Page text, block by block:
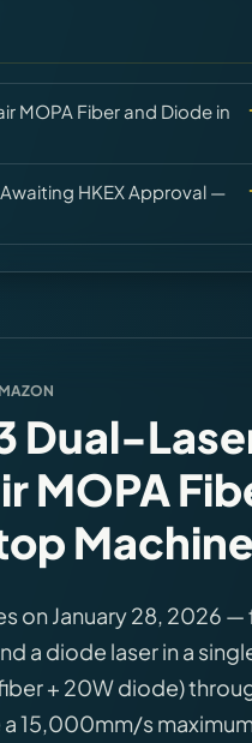
MOPA Fiber and Diode in
HKEX Approval —
Dual-
MOPA
Machine
on January 28, 2026
a diode laser in a
+ 20W diode)
15,000mm/s